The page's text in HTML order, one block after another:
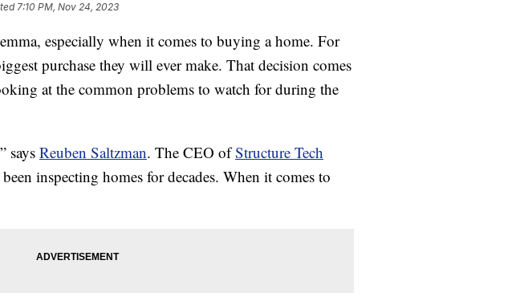
7:10 PM, Nov 24, 2023
especially when it comes to buying a home. For
purchase they will ever make. That decision comes
at the common problems to watch for during the
says Reuben Saltzman. The CEO ofStructure Tech
inspecting homes for decades. When it comes to